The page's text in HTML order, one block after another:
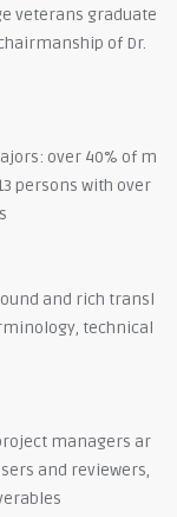
veterans graduate
of Dr.
over 40% of m
persons with over
and rich transl
technical
managers ar
and reviewers,